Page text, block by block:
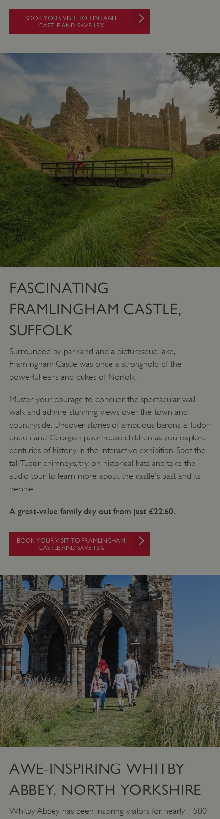
BOOK YOUR VISIT TO TINTAGEL
CASTLE AND SAVE 15%
FASCINATING
FRAMLINGHAM CASTLE,
SUFFOLK
Surrounded by parkland and a picturesque lake,
Framlingham Castle was once a stronghold of the
powerful earls and dukes of Norfolk.
Muster your courage to conquer the spectacular wall
walk and admire stunning views over the town and
countryside. Uncover stories of ambitious barons, a Tudor
queen and Georgian poorhouse children as you explore
centuries of history in the interactive exhibition. Spot the
tall Tudor chimneys, try on historical hats and take the
audio tour to learn more about the castle's past and its
people.
A great-value family day out from just £22.60.
BOOK YOUR VISIT TO FRAMLINGHAM
CASTLE AND SAVE 15%
AWE-INSPIRING WHITBY
ABBEY, NORTH YORKSHIRE
Whitby Abbey has been inspiring visitors for nearly 1,500